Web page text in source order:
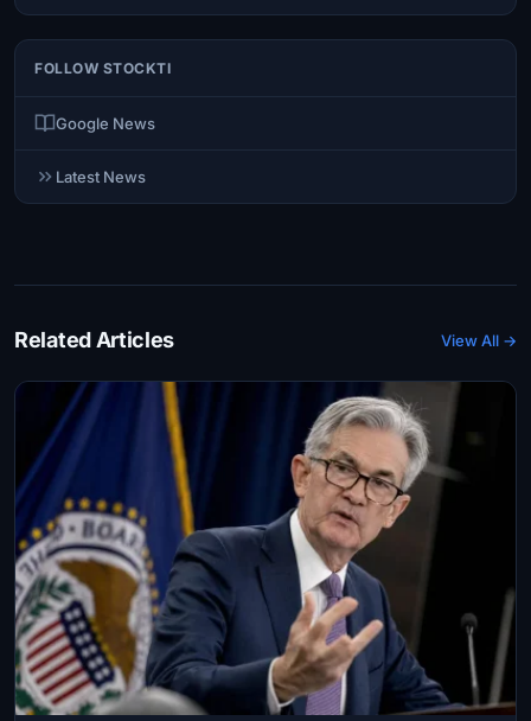
FOLLOW STOCKTI
Google News
Latest News
Related Articles View All →